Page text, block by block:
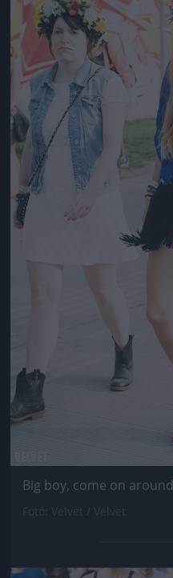
Big boy, come on around